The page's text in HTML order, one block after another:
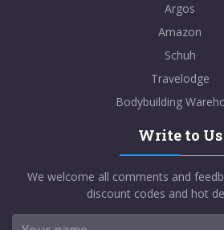
Argos
Amazon
Schuh
Travelodge
Bodybuilding
Write to Us
We welcome all comments and
discount codes and hot